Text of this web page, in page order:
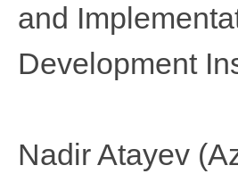
and
Development
Nadir Atayev